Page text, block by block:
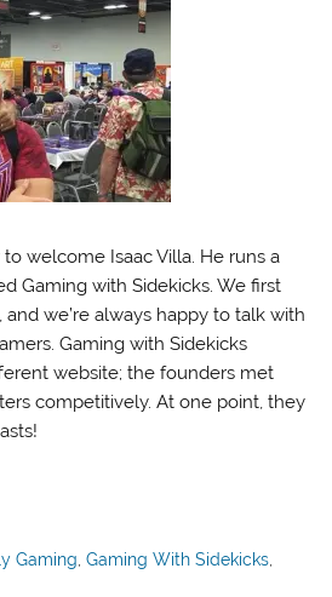
welcome Isaac Villa. He runs a
Gaming with Sidekicks. We first
we’re always happy to talk with
Gaming with Sidekicks
website; the founders met
competitively. At one point, they
Gaming,Gaming With Sidekicks,